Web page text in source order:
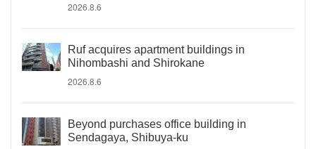
2026.8.6
Ruf acquires apartment buildings in
Nihombashi and Shirokane
2026.8.6
Beyond purchases office building in
Sendagaya, Shibuya-ku